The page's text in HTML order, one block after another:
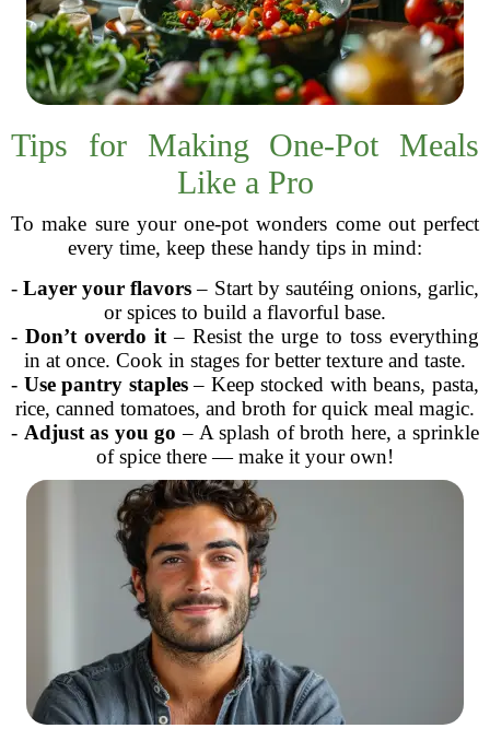
Tips for Making One-Pot Meals
Like a Pro
To make sure your one-pot wonders come out perfect
every time, keep these handy tips in mind:
-Layer your flavors– Start by sautéing onions, garlic,
or spices to build a flavorful base.
- Don’t overdo it– Resist the urge to toss everything
in at once. Cook in stages for better texture and taste.
- Use pantry staples– Keep stocked with beans, pasta,
rice, canned tomatoes, and broth for quick meal magic.
- Adjust as you go – A splash of broth here, a sprinkle
of spice there — make it your own!